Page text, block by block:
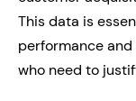
This data is
performance
who need to